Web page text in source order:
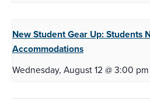
New Student Gear Up:Students
Accommodations
Wednesday, August 12 @ 3:00 pm